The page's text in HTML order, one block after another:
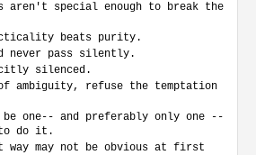
aren't special enough to break the
beats purity.
never pass silently.
silenced.
ambiguity, refuse the temptation
be one-- and preferably only one --
to do it.
way may not be obvious at first